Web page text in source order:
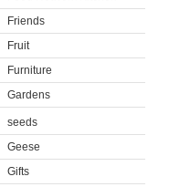
Friends
Fruit
Furniture
Gardens
seeds
Geese
Gifts